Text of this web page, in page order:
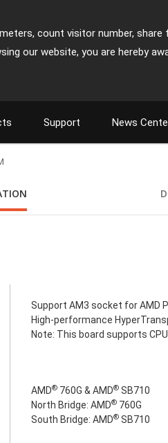
count visitor number, share
our website, you are hereby
Support News
Support AM3 socket for AMD
High-performance
Note: This board supports
AMD® 760G & AMD® SB710
North Bridge: AMD® 760G
South Bridge: AMD® SB710